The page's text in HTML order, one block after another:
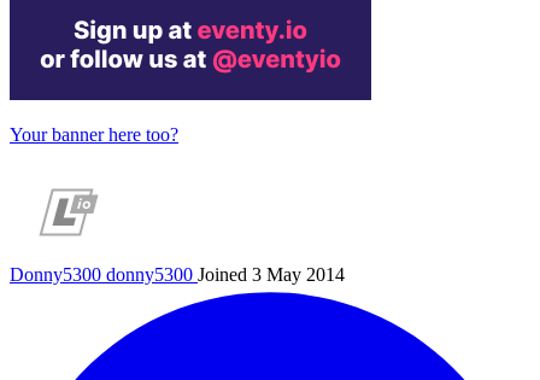
Your banner here too?
Donny5300 donny5300 Joined 3 May 2014